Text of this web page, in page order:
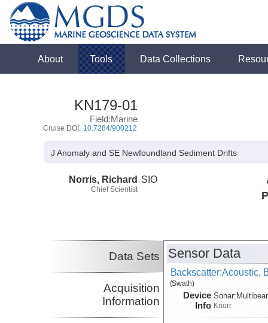
About Tools Data Collections
KN179-01
Field:Marine
Cruise DOI: 10.7284/900212
J Anomaly and SE Newfoundland Sediment Drifts
Norris, Richard
Chief Scientist
SIO
Data Sets
Acquisition
Information
Sensor Data
Backscatter:Acoustic,
(Swath)
Device
Info
Sonar:
Knorr